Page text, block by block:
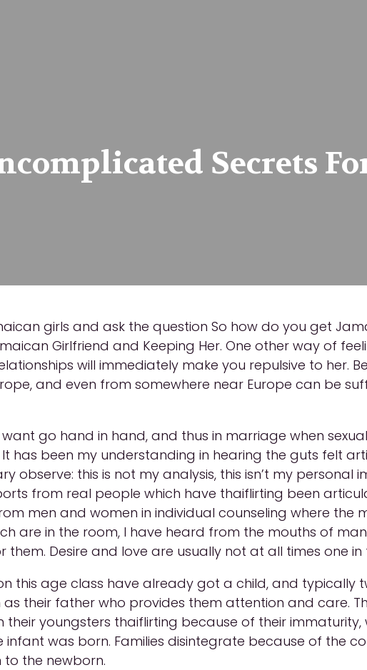
Secrets
girls and ask the question So how do you get
Girlfriend and Keeping Her. One other way of
will immediately make you repulsive to her.
and even from somewhere near Europe can be
go hand in hand, and thus in marriage when
has been my understanding in hearing the guts felt
observe: this is not my analysis, this isn’t my personal
from real people which have thaiflirting been
men and women in individual counseling where the
are in the room, I have heard from the mouths of
them. Desire and love are usually not at all times one in
this age class have already got a child, and typically
their father who provides them attention and care.
youngsters thaiflirting because of their immaturity,
was born. Families disintegrate because of the
the newborn.